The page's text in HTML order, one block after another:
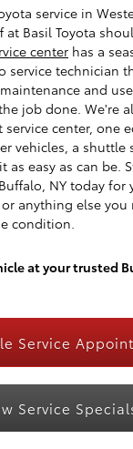
service in
at Basil Toyota
center has a
service technician
and
job done. We're
center, one
vehicles, a shuttle
as easy as can be.
NY today for
or anything else you
condition.
at your trusted
Service
Service